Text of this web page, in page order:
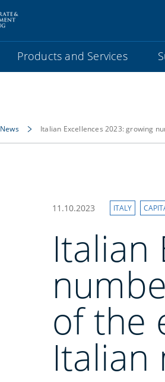
Products and Services
News Italian Excellences 2023: growing
11.10.2023 ITALY
Italian
of the
Italian